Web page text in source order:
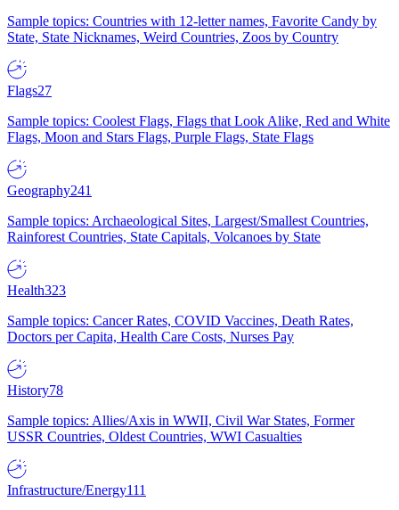
Sample topics: Countries with 12-letter names, Favorite Candy by
State, State Nicknames, Weird Countries, Zoos by Country
Flags27
Sample topics: Coolest Flags, Flags that Look Alike, Red and White
Flags, Moon and Stars Flags, Purple Flags, State Flags
Geography241
Sample topics: Archaeological Sites, Largest/Smallest Countries,
Rainforest Countries, State Capitals, Volcanoes by State
Health323
Sample topics: Cancer Rates, COVID Vaccines, Death Rates,
Doctors per Capita, Health Care Costs, Nurses Pay
History78
Sample topics: Allies/Axis in WWII, Civil War States, Former
USSR Countries, Oldest Countries, WWI Casualties
Infrastructure/Energy111